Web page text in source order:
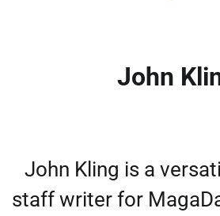
John
John Kling is a
staff writer for